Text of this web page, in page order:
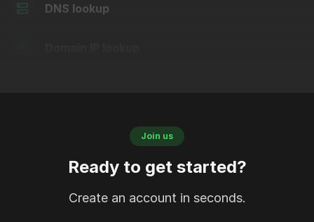
DNS lookup
Join us
Ready to get started?
Create an account in seconds.